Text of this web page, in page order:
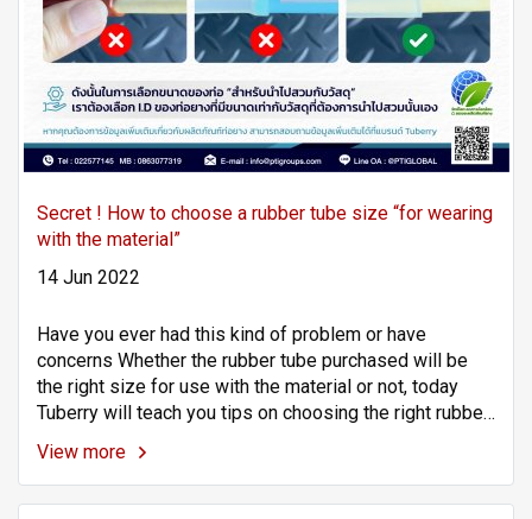
Secret ! How to choose a rubber tube size “for wearing
with the material”
14 Jun 2022
Have you ever had this kind of problem or have
concerns Whether the rubber tube purchased will be
the right size for use with the material or not, today
Tuberry will teach you tips on choosing the right rubber
tube size for your application. Rubber tubing is a highly
flexible material. Makes it easy to wear with various
materials.
View more